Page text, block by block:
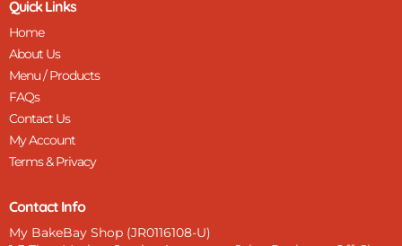
a
t
n
i
e
u
n
Quick Links
Home
About Us
Menu / Products
FAQs
Contact Us
My Account
Terms & Privacy
Contact Info
My BakeBay Shop (JR0116108-U)